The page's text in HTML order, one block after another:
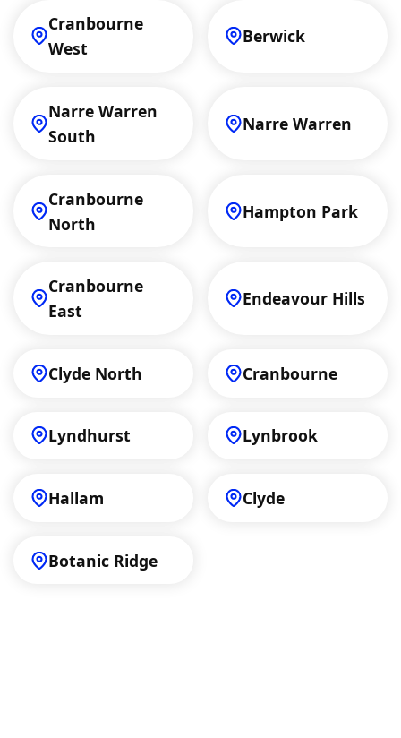
Cranbourne
West
Berwick
Narre Warren
South
Narre Warren
Cranbourne
North
Hampton Park
Cranbourne
East
Endeavour Hills
Clyde North Cranbourne
Lyndhurst Lynbrook
Hallam Clyde
Botanic Ridge